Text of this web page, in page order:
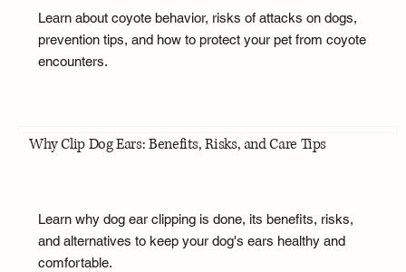
Learn about coyote behavior, risks of attacks on dogs,
prevention tips, and how to protect your pet from coyote
encounters.
Why Clip Dog Ears: Benefits, Risks, and Care Tips
Learn why dog ear clipping is done, its benefits, risks,
and alternatives to keep your dog's ears healthy and
comfortable.